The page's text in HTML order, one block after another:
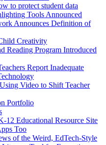
to protect student data
Tools Announced
Announces Definition of
Creativity
Reading Program Introduced
Report Inadequate
Video to Shift Teacher
Portfolio
12 Educational Resource Site
Too
of the Weird, EdTech-Style